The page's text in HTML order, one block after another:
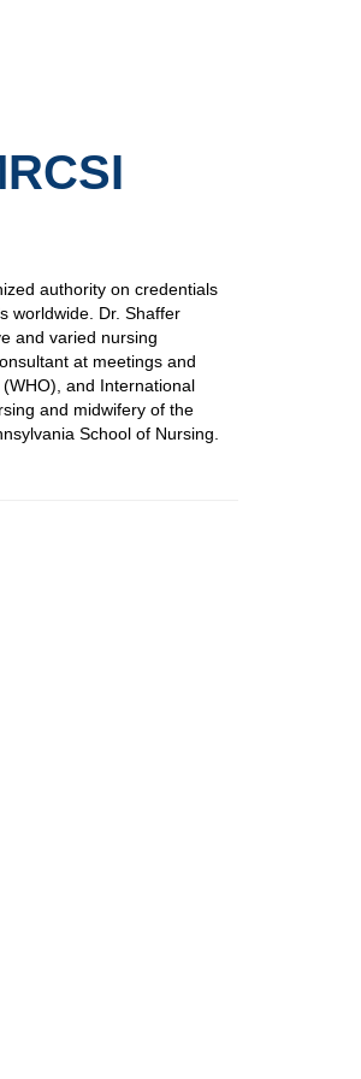
authority on credentials
worldwide. Dr. Shaffer
and varied nursing
at meetings and
and International
and midwifery of the
School of Nursing.